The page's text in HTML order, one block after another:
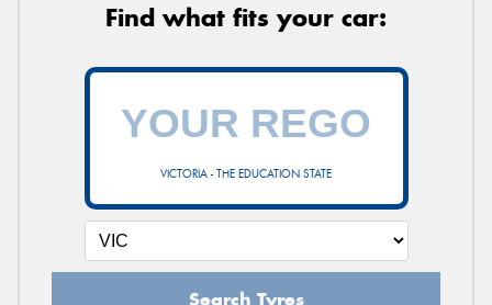
Find what fits your car:
VICTORIA - THE EDUCATION STATE
Search Tyres